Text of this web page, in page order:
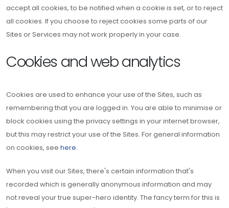
accept all cookies, to be notified when a cookie is set, or to reject
all cookies. If you choose to reject cookies some parts of our
Sites or Services may not work properly in your case.
Cookies and web analytics
Cookies are used to enhance your use of the Sites, such as
remembering that you are logged in. You are able to minimise or
block cookies using the privacy settings in your internet browser,
but this may restrict your use of the Sites. For general information
on cookies, see here.
When you visit our Sites, there's certain information that's
recorded which is generally anonymous information and may
not reveal your true super-hero identity. The fancy term for this is